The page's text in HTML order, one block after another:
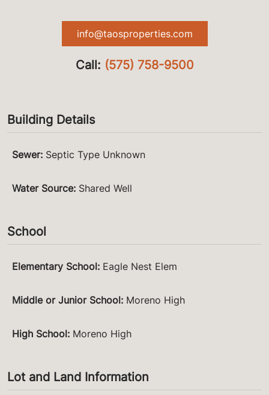
info@taosproperties.com
Call: (575) 758-9500
Building Details
Sewer: Septic Type Unknown
Water Source: Shared Well
School
Elementary School: Eagle Nest Elem
Middle or Junior School: Moreno High
High School: Moreno High
Lot and Land Information